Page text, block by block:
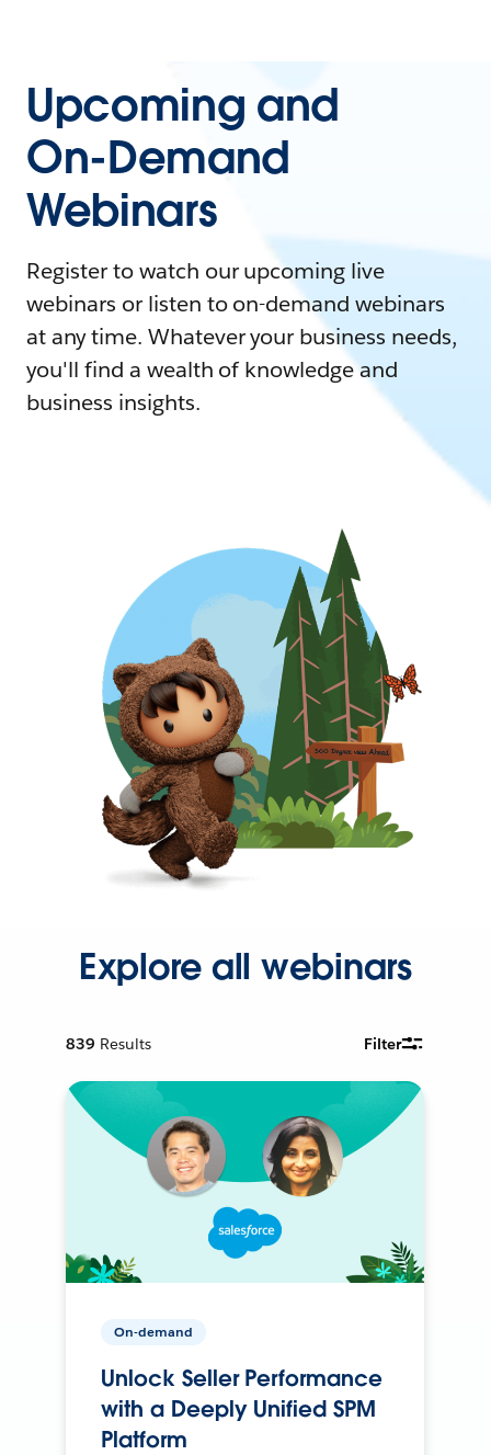
Upcoming and
On-Demand
Webinars
Register to watch our upcoming live
webinars or listen to on-demand webinars
at any time. Whatever your business needs,
you'll find a wealth of knowledge and
business insights.
Explore all webinars
839 Results Filter
On-demand
Unlock Seller Performance
with a Deeply Unified SPM
Platform